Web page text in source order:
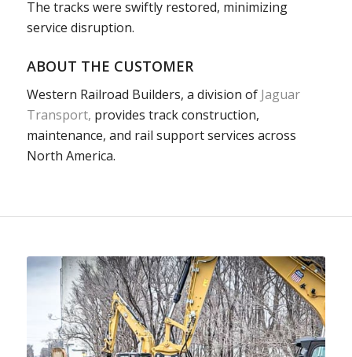
The tracks were swiftly restored, minimizing
service disruption.
ABOUT THE CUSTOMER
Western Railroad Builders, a division of Jaguar
Transport, provides track construction,
maintenance, and rail support services across
North America.